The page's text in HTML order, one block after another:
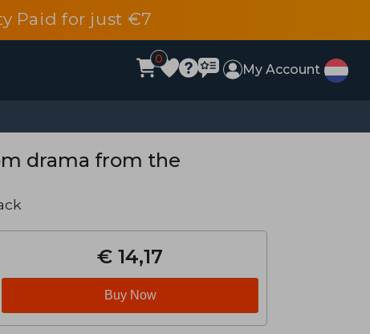
Paid for just €7
0
My Account
drama from the
€ 14,17
Buy Now